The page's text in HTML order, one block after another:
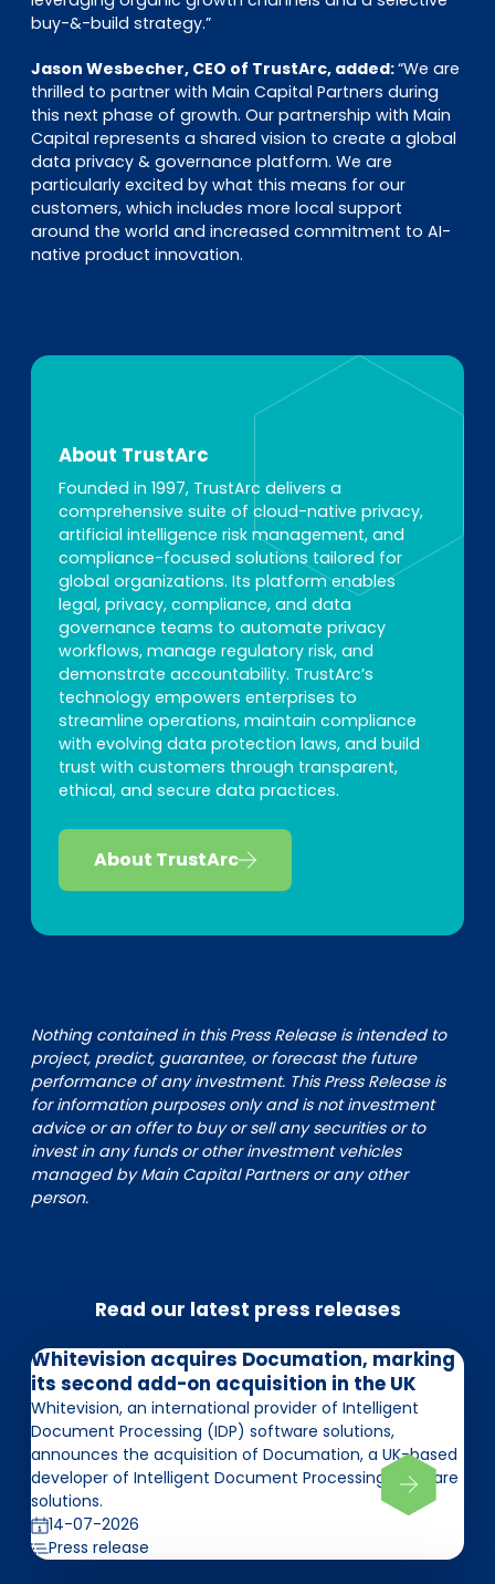
buy-&-build strategy.”
Jason Wesbecher, CEO of TrustArc, added:“We are
thrilled to partner with Main Capital Partners during
this next phase of growth. Our partnership with Main
Capital represents a shared vision to create a global
data privacy & governance platform. We are
particularly excited by what this means for our
customers, which includes more local support
around the world and increased commitment to AI-
native product innovation.
About TrustArc
Founded in 1997, TrustArc delivers a
comprehensive suite of cloud-native privacy,
artificial intelligence risk management, and
compliance-focused solutions tailored for
global organizations. Its platform enables
legal, privacy, compliance, and data
governance teams to automate privacy
workflows, manage regulatory risk, and
demonstrate accountability. TrustArc’s
technology empowers enterprises to
streamline operations, maintain compliance
with evolving data protection laws, and build
trust with customers through transparent,
ethical, and secure data practices.
About TrustArc
Nothing contained in this Press Release is intended to
project, predict, guarantee, or forecast the future
performance of any investment. This Press Release is
for information purposes only and is not investment
advice or an offer to buy or sell any securities or to
invest in any funds or other investment vehicles
managed by Main Capital Partners or any other
person.
Read our latest press releases
Whitevision acquires Documation, marking
its second add-on acquisition in the UK
Whitevision, an international provider of Intelligent
Document Processing (IDP) software solutions,
announces the acquisition of Documation, a UK-based
developer of Intelligent Document Processing software
solutions.
14-07-2026
Press release